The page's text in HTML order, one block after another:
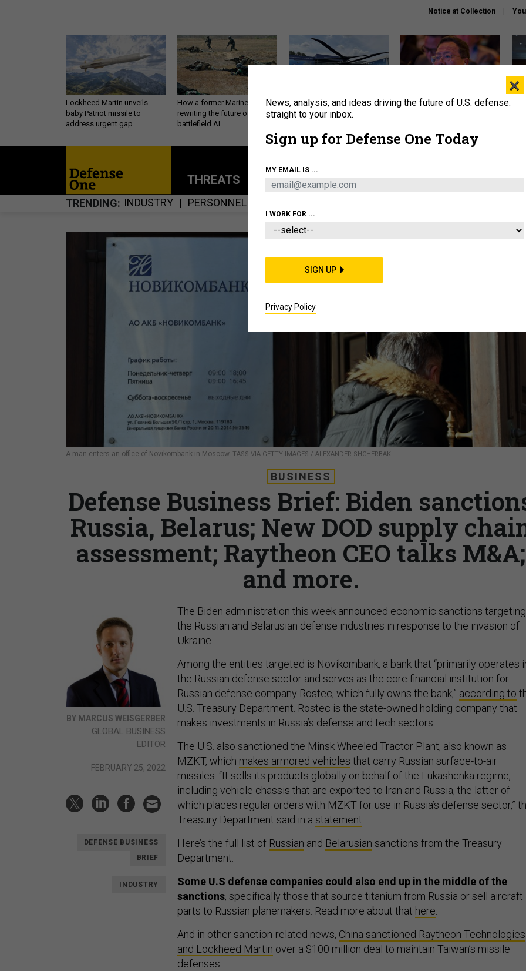
Notice at Collection
Lockheed Martin unveils
baby Patriot missile to
address urgent gap
How a former Marine is
rewriting the future of
battlefield AI
The Army didn’t want this
striking rotorcraft, but could
What is the Chinese military
THREATS POLICY BUSINESS
TRENDING INDUSTRY PERSONNEL
A man enters an office of Novikombank in Moscow. TASS VIA GETTY IMAGES / ALEXANDER SHCHERBAK
BUSINESS
Defense Business Brief: Biden
Russia, Belarus; New DOD supply
assessment; Raytheon CEO talks M&A;
and more.
BY MARCUS WEISGERBER
GLOBAL BUSINESS
EDITOR
FEBRUARY 25, 2022
DEFENSE BUSINESS
BRIEF
INDUSTRY
The Biden administration this week announced economic sanctions targeting
the Russian and Belarusian defense industries in response to the invasion of
Ukraine.
Among the entities targeted is Novikombank, a bank that “primarily operates
the Russian defense sector and serves as the core financial institution for
Russian defense company Rostec, which fully owns the bank,” according to
U.S. Treasury Department. Rostec is the state-owned holding company that
makes investments in Russia’s defense and tech sectors.
The U.S. also sanctioned the Minsk Wheeled Tractor Plant, also known as
MZKT, which makes armored vehicles that carry Russian surface-to-air
missiles. “It sells its products globally on behalf of the Lukashenka regime,
including vehicle chassis that are exported to Iran and Russia, the latter of
which places regular orders with MZKT for use in Russia’s defense sector,”
Treasury Department said in a statement.
Here’s the full list of Russian and Belarusian sanctions from the Treasury
Department.
Some U.S defense companies could also end up in the middle of the
sanctions, specifically those that source titanium from Russia or sell aircraft
parts to Russian planemakers. Read more about that here.
And in other sanction-related news, China sanctioned Raytheon Technologies
and Lockheed Martin over a $100 million deal to maintain Taiwan’s missile
defenses.
×
News, analysis, and ideas driving the future of U.S. defense:
straight to your inbox.
Sign up for Defense One Today
MY EMAIL IS ...
I WORK FOR ...
SIGN UP
Privacy Policy